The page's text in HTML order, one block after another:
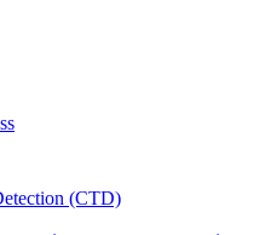
(CTD)